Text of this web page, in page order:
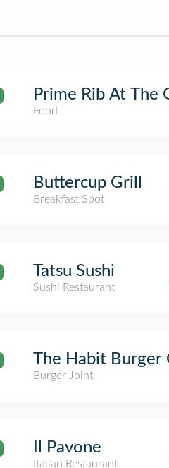
Prime Rib At The
Food
Buttercup Grill
Breakfast Spot
Tatsu Sushi
Sushi Restaurant
The Habit Burger
Burger Joint
Il Pavone
Italian Restaurant